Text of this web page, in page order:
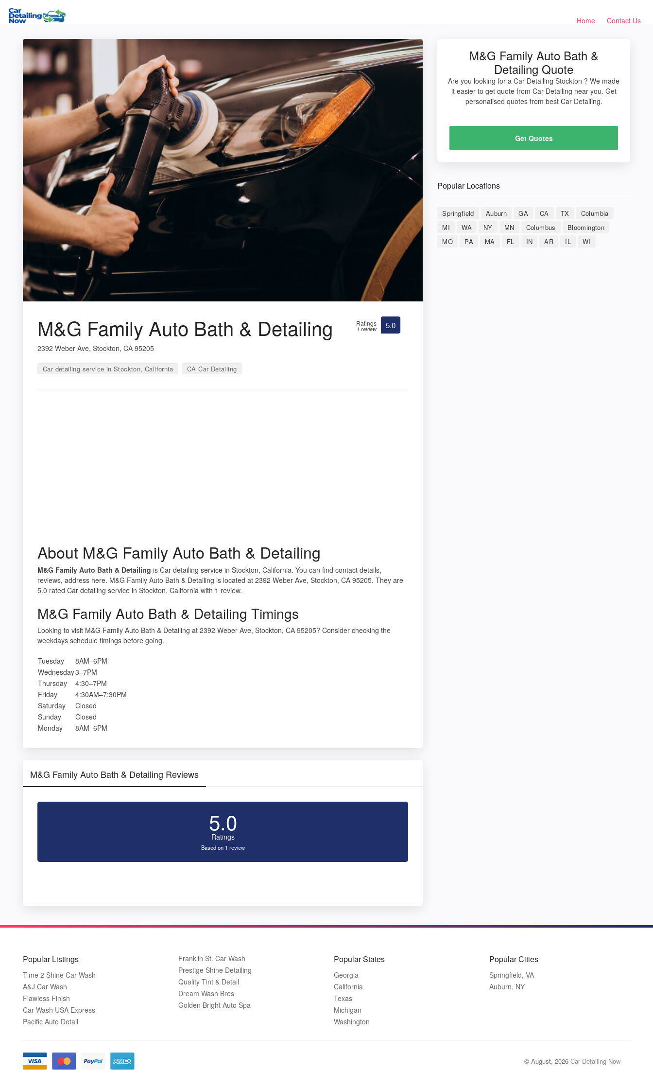
Home Contact Us
M&G Family Auto Bath & Detailing
2392 Weber Ave, Stockton, CA 95205
Car detailing service in Stockton, California CA Car Detailing
Ratings
1 review 5.0
About M&G Family Auto Bath & Detailing
M&G Family Auto Bath & Detailing is Car detailing service in Stockton, California. You can find contact details,
reviews, address here. M&G Family Auto Bath & Detailing is located at 2392 Weber Ave, Stockton, CA 95205. They are
5.0 rated Car detailing service in Stockton, California with 1 review.
M&G Family Auto Bath & Detailing Timings
Looking to visit M&G Family Auto Bath & Detailing at 2392 Weber Ave, Stockton, CA 95205? Consider checking the
weekdays schedule timings before going.
Tuesday
8AM–6PM
Wednesday3–7PM
Thursday
4:30–7PM
Friday
4:30AM–7:30PM
Saturday
Closed
Sunday
Closed
Monday
8AM–6PM
M&G Family Auto Bath & Detailing Reviews
5.0
Ratings
Based on 1 review
M&G Family Auto Bath &
Detailing Quote
Are you looking for a Car Detailing Stockton ? We made
it easier to get quote from Car Detailing near you. Get
personalised quotes from best Car Detailing.
Get Quotes
Popular Locations
Springfield Auburn GA CA TX
Columbia
MI
WA NY MN Columbus
Bloomington
MO
PA MA FL IN AR IL WI
Popular Listings
Time 2 Shine Car Wash
A&J Car Wash
Flawless Finish
Car Wash USA Express
Pacific Auto Detail
Franklin St. Car Wash
Prestige Shine Detailing
Quality Tint & Detail
Dream Wash Bros
Golden Bright Auto Spa
Popular States
Georgia
California
Texas
Michigan
Washington
Popular Cities
Springfield, VA
Auburn, NY
© August, 2026 Car Detailing Now